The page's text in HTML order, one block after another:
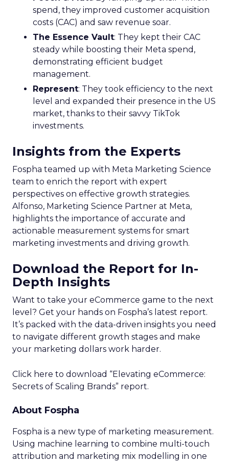
spend, they improved customer acquisition
costs (CAC) and saw revenue soar.
The Essence Vault: They kept their CAC
steady while boosting their Meta spend,
demonstrating efficient budget
management.
Represent: They took efficiency to the next
level and expanded their presence in the US
market, thanks to their savvy TikTok
investments.
Insights from the Experts
Fospha teamed up with Meta Marketing Science
team to enrich the report with expert
perspectives on effective growth strategies.
Alfonso, Marketing Science Partner at Meta,
highlights the importance of accurate and
actionable measurement systems for smart
marketing investments and driving growth.
Download the Report for In-
Depth Insights
Want to take your eCommerce game to the next
level? Get your hands on Fospha’s latest report.
It’s packed with the data-driven insights you need
to navigate different growth stages and make
your marketing dollars work harder.
Click here to download “Elevating eCommerce:
Secrets of Scaling Brands” report.
About Fospha
Fospha is a new type of marketing measurement.
Using machine learning to combine multi-touch
attribution and marketing mix modelling in one